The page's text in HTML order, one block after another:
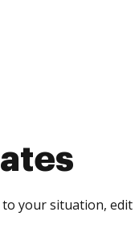
your situation,